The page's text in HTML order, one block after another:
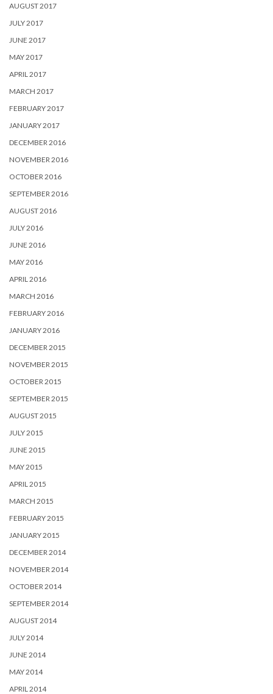
AUGUST 2017
JULY 2017
JUNE 2017
MAY 2017
APRIL 2017
MARCH 2017
FEBRUARY 2017
JANUARY 2017
DECEMBER 2016
NOVEMBER 2016
OCTOBER 2016
SEPTEMBER 2016
AUGUST 2016
JULY 2016
JUNE 2016
MAY 2016
APRIL 2016
MARCH 2016
FEBRUARY 2016
JANUARY 2016
DECEMBER 2015
NOVEMBER 2015
OCTOBER 2015
SEPTEMBER 2015
AUGUST 2015
JULY 2015
JUNE 2015
MAY 2015
APRIL 2015
MARCH 2015
FEBRUARY 2015
JANUARY 2015
DECEMBER 2014
NOVEMBER 2014
OCTOBER 2014
SEPTEMBER 2014
AUGUST 2014
JULY 2014
JUNE 2014
MAY 2014
APRIL 2014